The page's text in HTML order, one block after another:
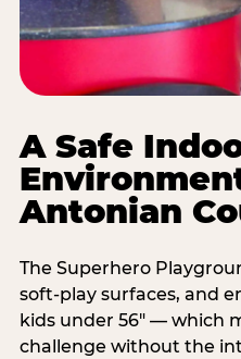
A Safe
Antonian
The Superhero
soft-play surfaces, and
kids under 56" — which
challenge without the